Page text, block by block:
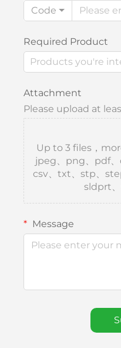
Code
Required Product
Attachment
Please upload at
Up to 3 files，
jpeg、png、pdf、
csv、txt、stp、
sldprt
Message